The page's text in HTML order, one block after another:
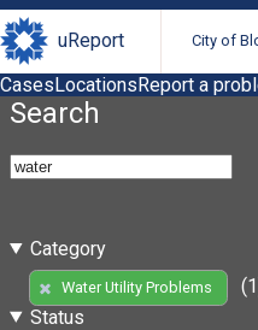
uReport City of
CasesLocationsReport a
Search
Category
Water Utility Problems
Status